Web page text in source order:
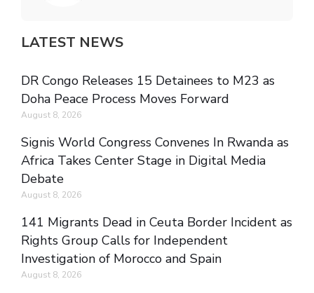
LATEST NEWS
DR Congo Releases 15 Detainees to M23 as
Doha Peace Process Moves Forward
August 8, 2026
Signis World Congress Convenes In Rwanda as
Africa Takes Center Stage in Digital Media
Debate
August 8, 2026
141 Migrants Dead in Ceuta Border Incident as
Rights Group Calls for Independent
Investigation of Morocco and Spain
August 8, 2026